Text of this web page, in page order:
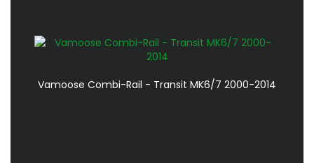
Vamoose Combi-Rail - Transit MK6/7 2000-2014